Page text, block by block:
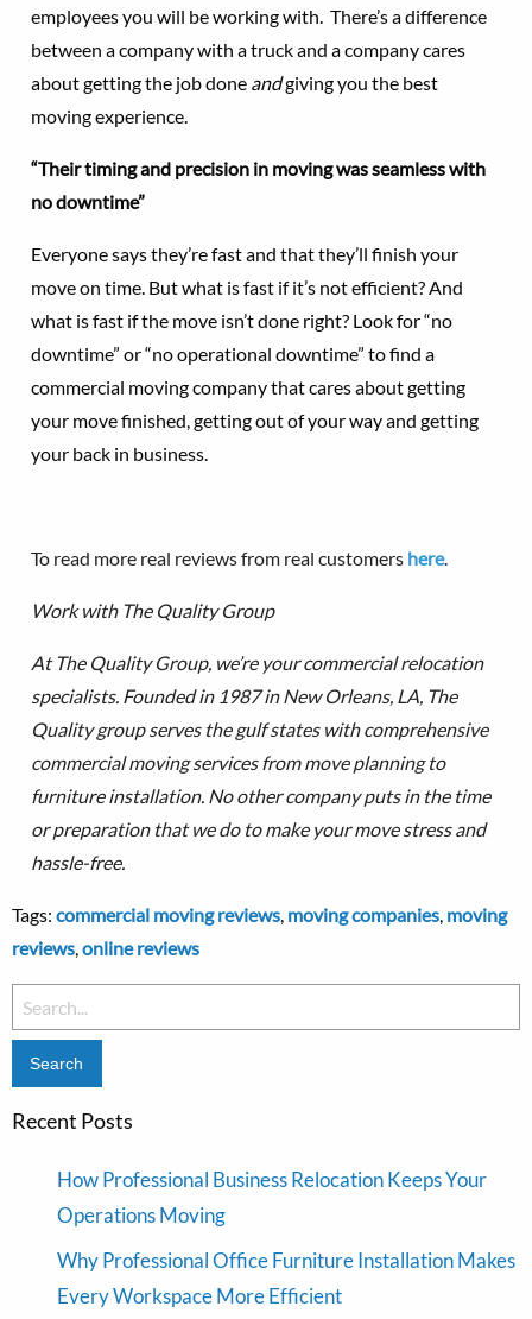
employees you will be working with. There’s a difference
between a company with a truck and a company cares
about getting the job done andgiving you the best
moving experience.
“Their timing and precision in moving was seamless with
no downtime”
Everyone says they’re fast and that they’ll finish your
move on time. But what is fast if it’s not efficient? And
what is fast if the move isn’t done right? Look for “no
downtime” or “no operational downtime” to find a
commercial moving company that cares about getting
your move finished, getting out of your way and getting
your back in business.
To read more real reviews from real customers here.
Work with The Quality Group
At The Quality Group, we’re your commercial relocation
specialists. Founded in 1987 in New Orleans, LA, The
Quality group serves the gulf states with comprehensive
commercial moving services from move planning to
furniture installation. No other company puts in the time
or preparation that we do to make your move stress and
hassle-free.
Tags: commercial moving reviews moving companies moving
reviews online reviews
Search
for:
Recent Posts
How Professional Business Relocation Keeps Your
Operations Moving
Why Professional Office Furniture Installation Makes
Every Workspace More Efficient